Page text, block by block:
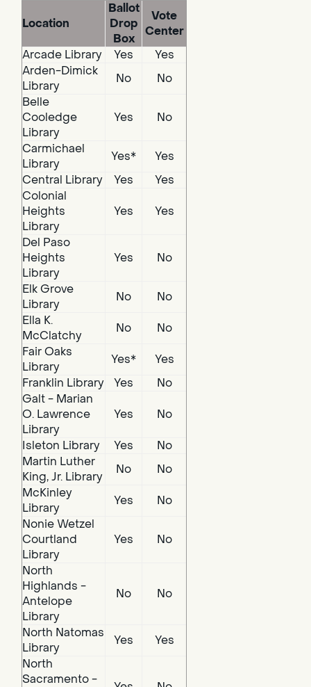
Location
Ballot
Drop
Box
Vote
Center
Arcade Library
Yes
Yes
Arden-Dimick
Library
No
No
Belle
Cooledge
Library
Yes No
Carmichael
Library
Yes*
Yes
Central Library
Yes
Yes
Colonial
Heights
Library
Yes Yes
Del Paso
Heights
Library
Yes No
Elk Grove
Library
No
No
Ella K.
McClatchy
No
No
Fair Oaks
Library
Yes*
Yes
Franklin Library
Yes
No
Galt - Marian
O. Lawrence
Library
Yes No
Isleton Library Yes
No
Martin Luther
King, Jr. Library
No
No
McKinley
Library
Yes
No
Nonie Wetzel
Courtland
Library
Yes No
North
Highlands -
Antelope
Library
No No
North Natomas
Library
Yes
Yes
North
Sacramento -